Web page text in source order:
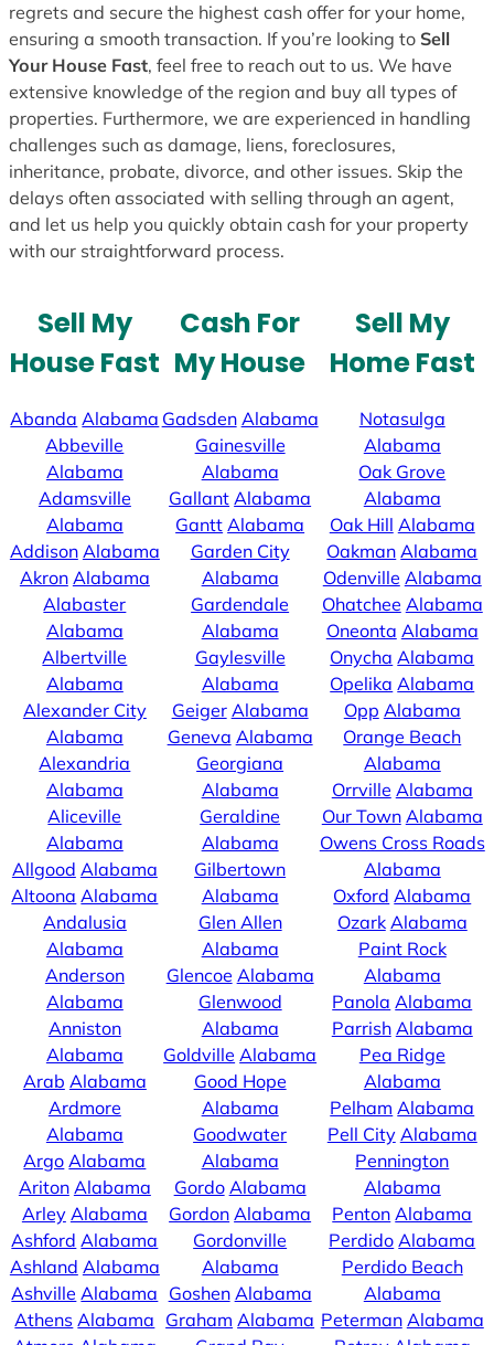
regrets and secure the highest cash offer for your home,
ensuring a smooth transaction. If you’re looking to Sell
Your House Fast, feel free to reach out to us. We have
extensive knowledge of the region and buy all types of
properties. Furthermore, we are experienced in handling
challenges such as damage, liens, foreclosures,
inheritance, probate, divorce, and other issues. Skip the
delays often associated with selling through an agent,
and let us help you quickly obtain cash for your property
with our straightforward process.
Sell My
House Fast
Abanda Alabama
Abbeville
Alabama
Adamsville
Alabama
Addison Alabama
Akron Alabama
Alabaster
Alabama
Albertville
Alabama
Alexander City
Alabama
Alexandria
Alabama
Aliceville
Alabama
Allgood Alabama
Altoona Alabama
Andalusia
Alabama
Anderson
Alabama
Anniston
Alabama
Arab Alabama
Ardmore
Alabama
Argo Alabama
Ariton Alabama
Arley Alabama
Ashford Alabama
Ashland Alabama
Ashville Alabama
Athens Alabama
Cash For
My House
Gadsden Alabama
Gainesville
Alabama
Gallant Alabama
Gantt Alabama
Garden City
Alabama
Gardendale
Alabama
Gaylesville
Alabama
Geiger Alabama
Geneva Alabama
Georgiana
Alabama
Geraldine
Alabama
Gilbertown
Alabama
Glen Allen
Alabama
Glencoe Alabama
Glenwood
Alabama
Goldville Alabama
Good Hope
Alabama
Goodwater
Alabama
Gordo Alabama
Gordon Alabama
Gordonville
Alabama
Goshen Alabama
Graham Alabama
Sell My
Home Fast
Notasulga
Alabama
Oak Grove
Alabama
Oak Hill Alabama
Oakman Alabama
Odenville Alabama
Ohatchee Alabama
Oneonta Alabama
Onycha Alabama
Opelika Alabama
Opp Alabama
Orange Beach
Alabama
Orrville Alabama
Our Town Alabama
Owens Cross Roads
Alabama
Oxford Alabama
Ozark Alabama
Paint Rock
Alabama
Panola Alabama
Parrish Alabama
Pea Ridge
Alabama
Pelham Alabama
Pell City Alabama
Pennington
Alabama
Penton Alabama
Perdido Alabama
Perdido Beach
Alabama
Peterman Alabama